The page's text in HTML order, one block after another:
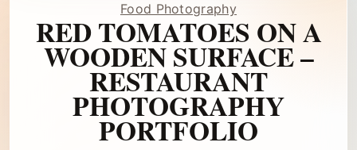
Food Photography
RED TOMATOES ON A
WOODEN SURFACE –
RESTAURANT
PHOTOGRAPHY
PORTFOLIO